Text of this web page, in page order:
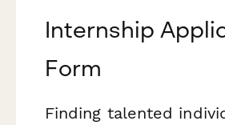
Internship
Form
Finding talented